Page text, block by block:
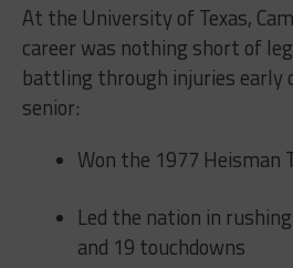
At the University of Texas,
career was nothing short of
battling through injuries early
senior:
Won the 1977 Heisman
Led the nation in
and 19 touchdowns